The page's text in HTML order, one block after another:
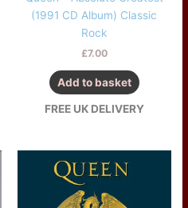
(1991 CD Album) Classic
Rock
£7.00
Add to basket
FREE UK DELIVERY